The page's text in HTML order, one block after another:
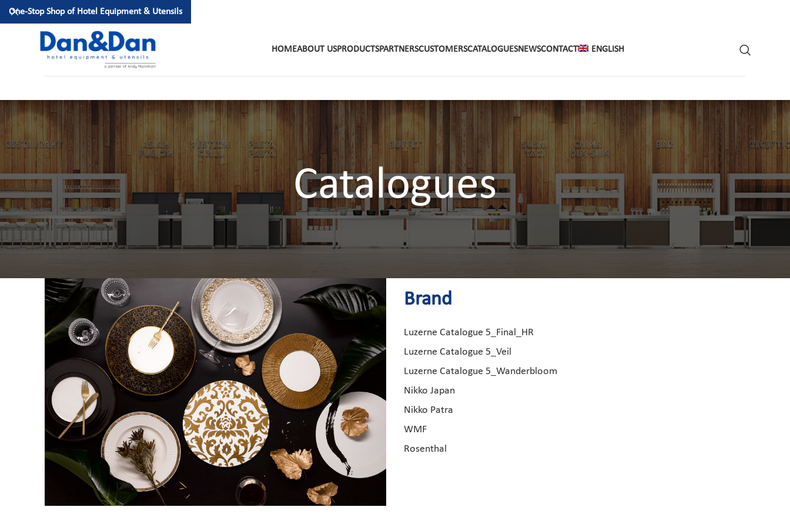
HOMEABOUT USPRODUCTSPARTNERSCUSTOMERSCATALOGUESNEWSCONTACT ENGLISH
Catalogues
Brand
Luzerne Catalogue 5_Final_HR
Luzerne Catalogue 5_Veil
Luzerne Catalogue 5_Wanderbloom
Nikko Japan
Nikko Patra
WMF
Rosenthal
One-Stop Shop of Hotel Equipment & Utensils